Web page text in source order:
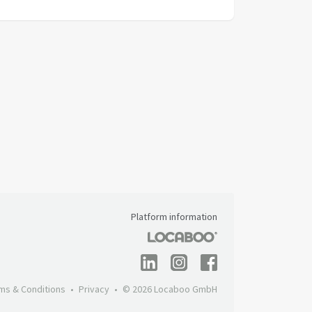
Platform information
& Conditions Privacy © 2026 Locaboo GmbH